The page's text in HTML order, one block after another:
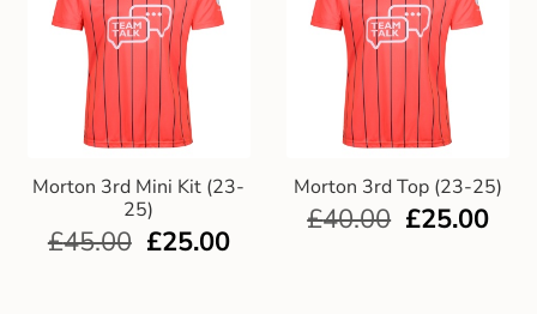
Morton 3rd Mini Kit (23-
25)
£45.00 £25.00
Morton 3rd Top (23-25)
£40.00 £25.00